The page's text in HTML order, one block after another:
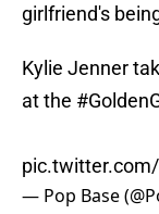
girlfriend's
Kylie Jenner
at the
— Pop Base